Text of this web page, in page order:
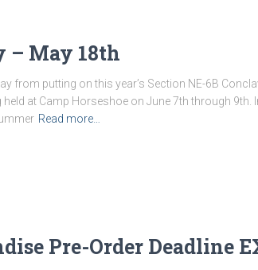
– May 18th
from putting on this year’s Section NE-6B
held at Camp Horseshoe on June 7th through
Read more…
Pre-Order Deadline